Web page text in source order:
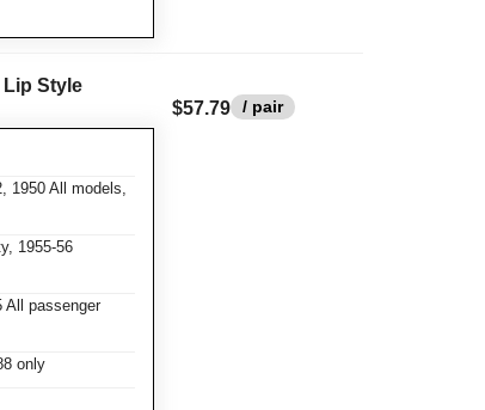
Lip Style
1950 All models,
1955-56
All passenger
only
$57.79 / pair